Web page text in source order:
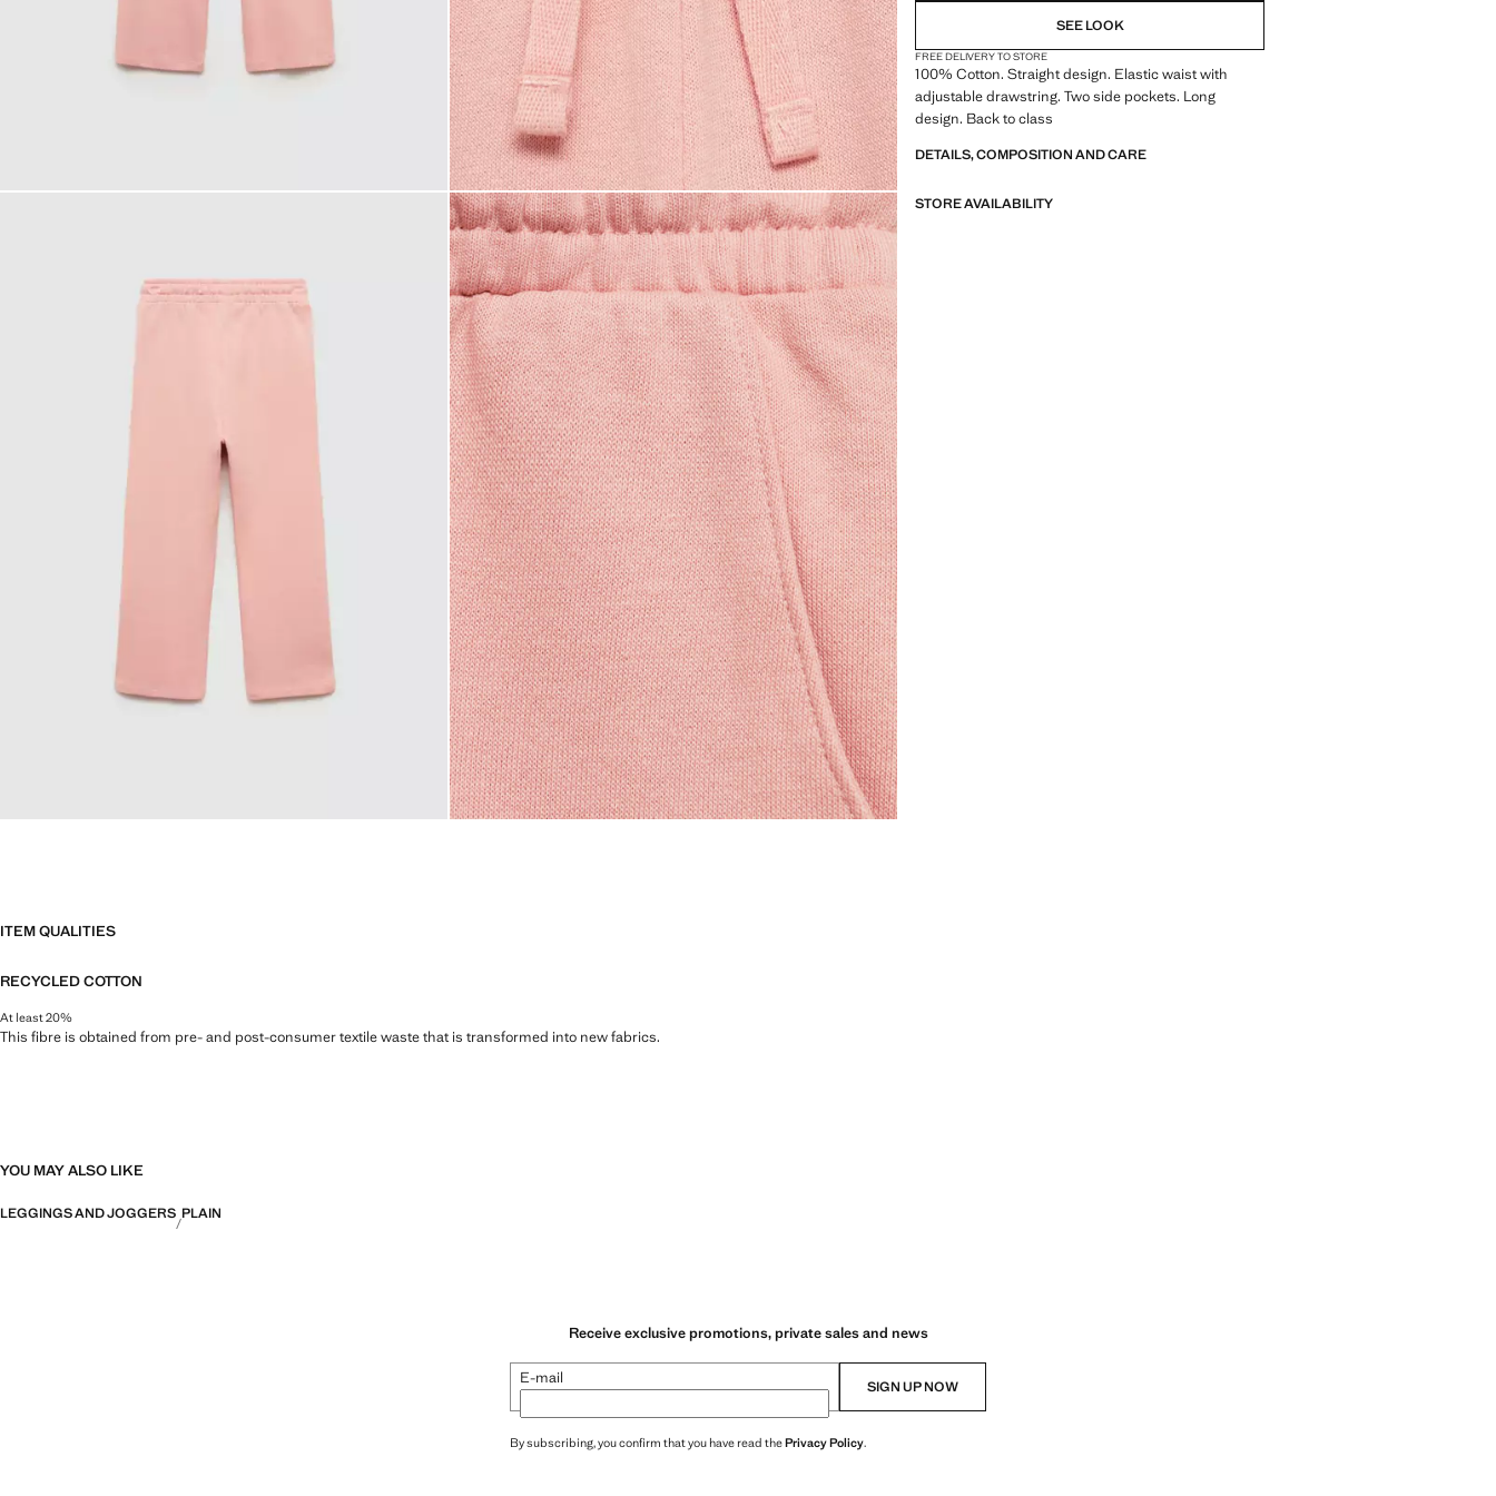
SEE LOOK
FREE DELIVERY TO STORE
100% Cotton. Straight design. Elastic waist with
adjustable drawstring. Two side pockets. Long
design. Back to class
DETAILS, COMPOSITION AND CARE
STORE AVAILABILITY
ITEM QUALITIES
RECYCLED COTTON
At least 20%
This fibre is obtained from pre- and post-consumer textile waste that is transformed into new fabrics.
YOU MAY ALSO LIKE
LEGGINGS AND JOGGERS PLAIN
Receive exclusive promotions, private sales and news
E-mail SIGN UP NOW
By subscribing, you confirm that you have read thePrivacy Policy.